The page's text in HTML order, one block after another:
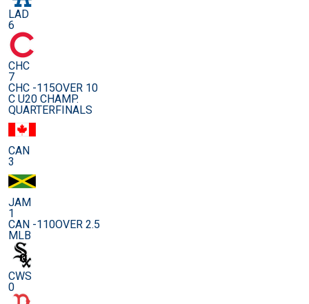
LAD
6
CHC
7
CHC -115OVER 10
C U20 CHAMP.
QUARTERFINALS
CAN
3
JAM
1
CAN -110OVER 2.5
MLB
CWS
0